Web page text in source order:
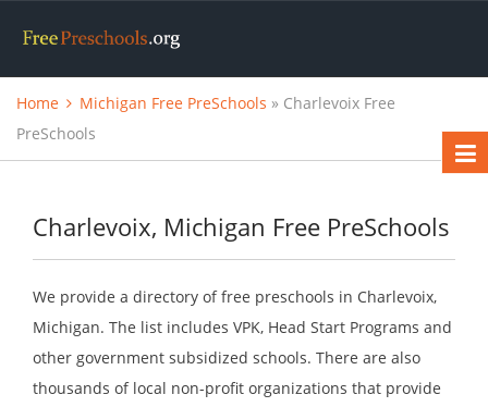
Home Michigan Free PreSchools » Charlevoix Free
PreSchools
Charlevoix, Michigan Free PreSchools
We provide a directory of free preschools in Charlevoix,
Michigan. The list includes VPK, Head Start Programs and
other government subsidized schools. There are also
thousands of local non-profit organizations that provide